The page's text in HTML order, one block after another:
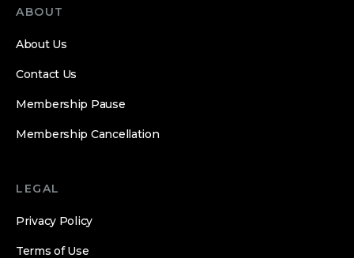
ABOUT
About Us
Contact Us
Membership Pause
Membership Cancellation
LEGAL
Privacy Policy
Terms of Use